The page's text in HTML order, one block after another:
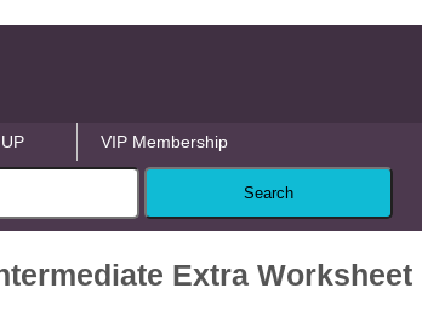
VIP Membership
Extra Worksheet